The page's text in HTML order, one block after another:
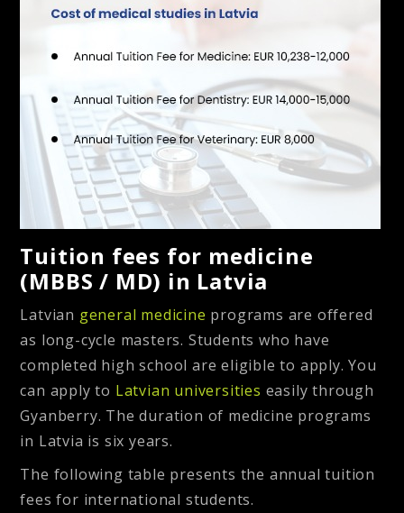
Tuition fees for medicine
(MBBS / MD) in Latvia
Latvian general medicine programs are offered
as long-cycle masters. Students who have
completed high school are eligible to apply. You
can apply to Latvian universities easily through
Gyanberry. The duration of medicine programs
in Latvia is six years.
The following table presents the annual tuition
fees for international students.